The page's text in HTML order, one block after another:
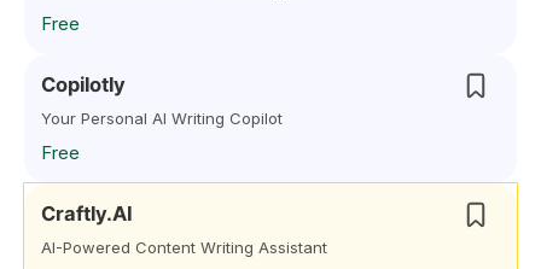
Free
Copilotly
Your Personal AI Writing Copilot
Free
Craftly.AI
AI-Powered Content Writing Assistant